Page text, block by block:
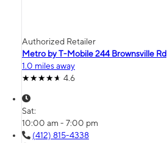
Authorized Retailer
Metro by T-Mobile 244 Brownsville Rd
1.0 miles away
4.6
Sat:
10:00 am - 7:00 pm
(412) 815-4338